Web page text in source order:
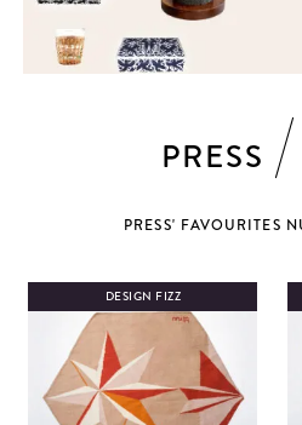
PRESS
PRESS' FAVOURITES
DESIGN FIZZ